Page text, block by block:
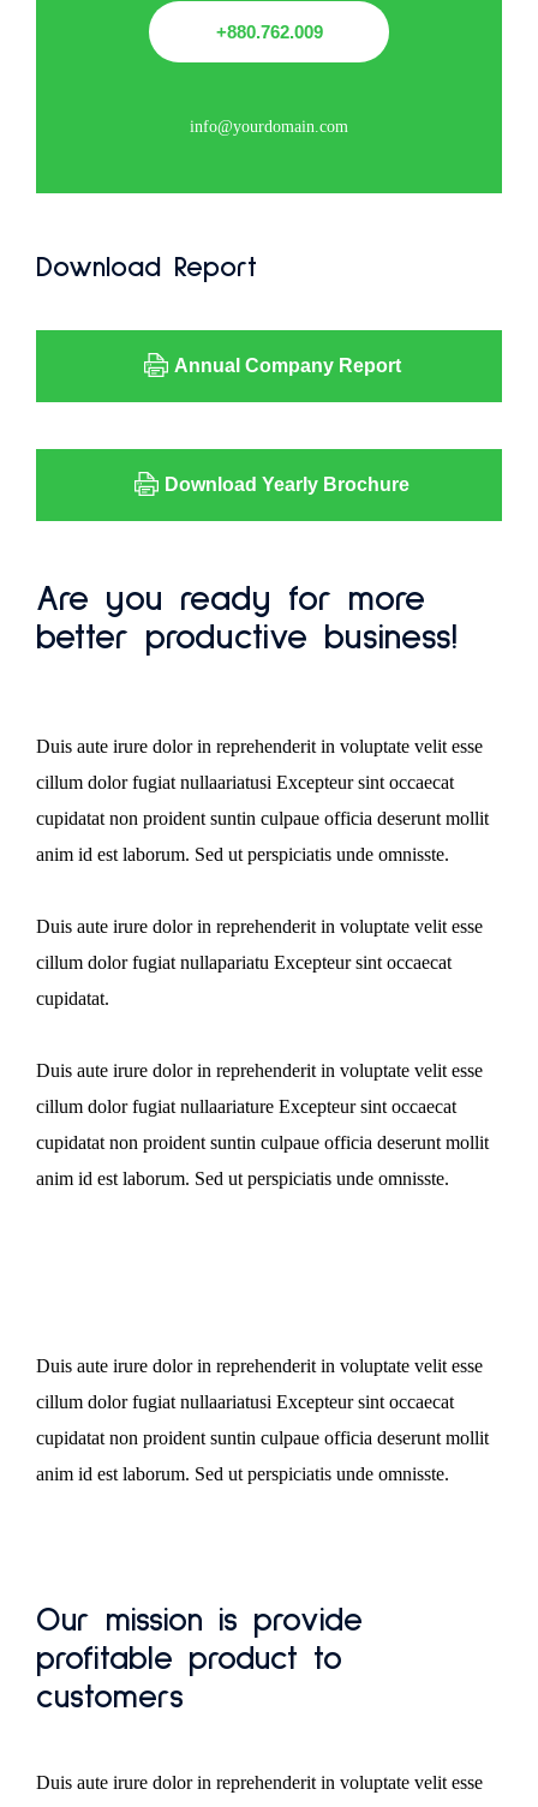
+880.762.009
info@yourdomain.com
Download Report
Annual Company Report
Download Yearly Brochure
Are you ready for more
better productive business!
Duis aute irure dolor in reprehenderit in voluptate velit esse
cillum dolor fugiat nullaariatusi Excepteur sint occaecat
cupidatat non proident suntin culpaue officia deserunt mollit
anim id est laborum. Sed ut perspiciatis unde omnisste.
Duis aute irure dolor in reprehenderit in voluptate velit esse
cillum dolor fugiat nullapariatu Excepteur sint occaecat
cupidatat.
Duis aute irure dolor in reprehenderit in voluptate velit esse
cillum dolor fugiat nullaariature Excepteur sint occaecat
cupidatat non proident suntin culpaue officia deserunt mollit
anim id est laborum. Sed ut perspiciatis unde omnisste.
Duis aute irure dolor in reprehenderit in voluptate velit esse
cillum dolor fugiat nullaariatusi Excepteur sint occaecat
cupidatat non proident suntin culpaue officia deserunt mollit
anim id est laborum. Sed ut perspiciatis unde omnisste.
Our mission is provide
profitable product to
customers
Duis aute irure dolor in reprehenderit in voluptate velit esse